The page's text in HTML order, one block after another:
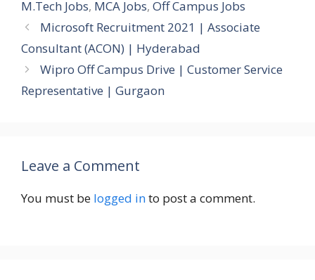
M.Tech Jobs, MCA Jobs, Off Campus Jobs
Microsoft Recruitment 2021 | Associate
Consultant (ACON) | Hyderabad
Wipro Off Campus Drive | Customer Service
Representative | Gurgaon
Leave a Comment
You must be logged into post a comment.